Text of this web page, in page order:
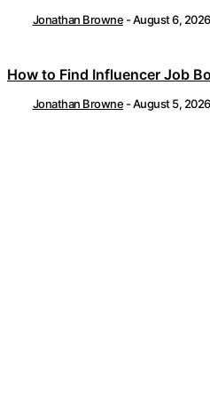
Jonathan Browne -August 6, 2026
How to Find Influencer Job
Jonathan Browne -August 5, 2026